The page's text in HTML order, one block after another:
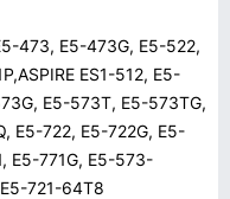
473, E5-473G, E5-522,
ES1-512, E5-
E5-573T, E5-573TG,
E5-722, E5-722G, E5-
E5-771G, E5-573-
721-64T8